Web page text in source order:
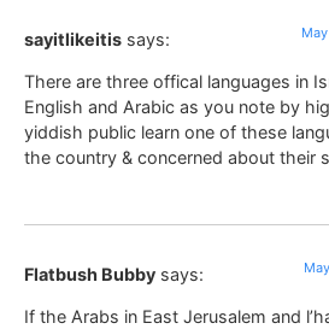
sayitlikeitis says:
There are three offical languages in
English and Arabic as you note by
yiddish public learn one of these
the country & concerned about their
Flatbush Bubby says:
If the Arabs in East Jerusalem and